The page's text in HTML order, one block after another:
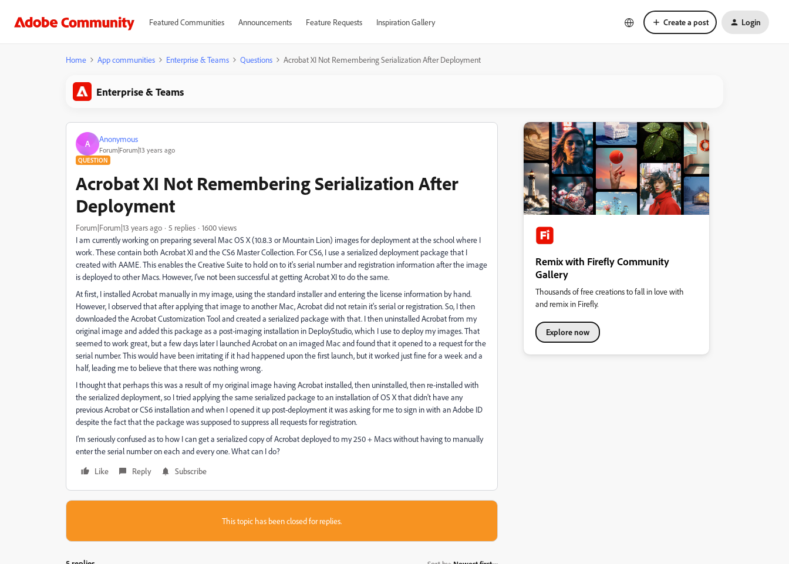
Featured Communities Announcements Feature Requests Inspiration Gallery Create a post Login
Home App communities Enterprise & Teams Questions Acrobat XI Not Remembering Serialization After Deployment
Enterprise & Teams
A Anonymous
Forum|Forum|13 years ago
QUESTION
Acrobat XI Not Remembering Serialization After
Deployment
Forum|Forum|13 years ago 5 replies
1600 views
I am currently working on preparing several Mac OS X (10.8.3 or Mountain Lion) images for deployment at the school where I
work. These contain both Acrobat XI and the CS6 Master Collection. For CS6, I use a serialized deployment package that I
created with AAME. This enables the Creative Suite to hold on to it's serial number and registration information after the image
is deployed to other Macs. However, I've not been successful at getting Acrobat XI to do the same.
At first, I installed Acrobat manually in my image, using the standard installer and entering the license information by hand.
However, I observed that after applying that image to another Mac, Acrobat did not retain it's serial or registration. So, I then
downloaded the Acrobat Customization Tool and created a serialized package with that. I then uninstalled Acrobat from my
original image and added this package as a post-imaging installation in DeployStudio, which I use to deploy my images. That
seemed to work great, but a few days later I launched Acrobat on an imaged Mac and found that it opened to a request for the
serial number. This would have been irritating if it had happened upon the first launch, but it worked just fine for a week and a
half, leading me to believe that there was nothing wrong.
I thought that perhaps this was a result of my original image having Acrobat installed, then uninstalled, then re-installed with
the serialized deployment, so I tried applying the same serialized package to an installation of OS X that didn't have any
previous Acrobat or CS6 installation and when I opened it up post-deployment it was asking for me to sign in with an Adobe ID
despite the fact that the package was supposed to suppress all requests for registration.
I'm seriously confused as to how I can get a serialized copy of Acrobat deployed to my 250 + Macs without having to manually
enter the serial number on each and every one. What can I do?
Like
Reply Subscribe
This topic has been closed for replies.
Remix with Firefly Community
Gallery
Thousands of free creations to fall in love with
and remix in Firefly.
Explore now